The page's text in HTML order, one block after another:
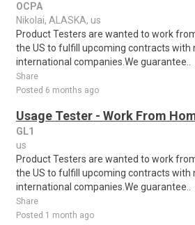
OCPA
Nikolai, ALASKA, us
Product Testers are wanted to work
the US to fulfill upcoming contracts with
international companies.We guarantee..
Share
Posted 6 months ago
Usage Tester - Work From
GL1
us
Product Testers are wanted to work
the US to fulfill upcoming contracts with
international companies.We guarantee..
Share
Posted 1 month ago